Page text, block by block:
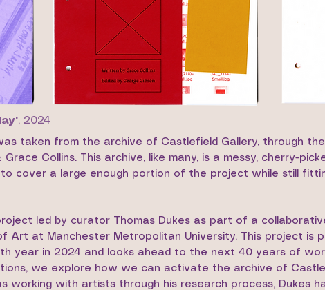
taken from the archive of Castlefield Gallery, through
Collins. This archive, like many, is a messy, cherry-
cover a large enough portion of the project while still
led by curator Thomas Dukes as part of a
Art at Manchester Metropolitan University. This project is
year in 2024 and looks ahead to the next 40 years of
we explore how we can activate the archive of
working with artists through his research process, Dukes
, 2024